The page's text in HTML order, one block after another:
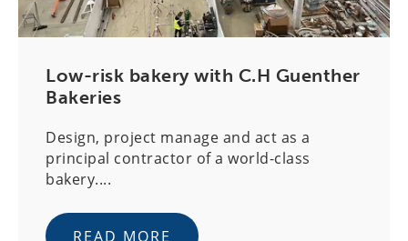
Low-risk bakery with C.H Guenther
Bakeries
Design, project manage and act as a
principal contractor of a world-class
bakery....
READ MORE